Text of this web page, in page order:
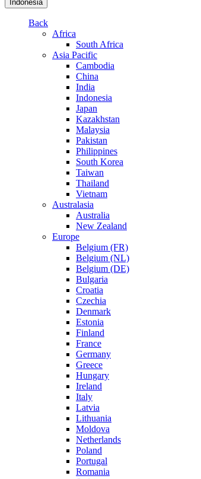
Indonesia
Back
Africa
South Africa
Asia Pacific
Cambodia
China
India
Indonesia
Japan
Kazakhstan
Malaysia
Pakistan
Philippines
South Korea
Taiwan
Thailand
Vietnam
Australasia
Australia
New Zealand
Europe
Belgium (FR)
Belgium (NL)
Belgium (DE)
Bulgaria
Croatia
Czechia
Denmark
Estonia
Finland
France
Germany
Greece
Hungary
Ireland
Italy
Latvia
Lithuania
Moldova
Netherlands
Poland
Portugal
Romania